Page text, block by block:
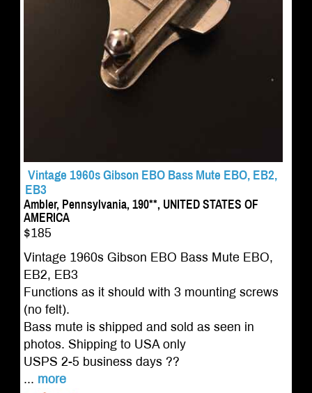
Vintage 1960s Gibson EBO Bass Mute EBO, EB2,
EB3
Ambler, Pennsylvania, 190**, UNITED STATES OF
AMERICA
$185
Vintage 1960s Gibson EBO Bass Mute EBO,
EB2, EB3
Functions as it should with 3 mounting screws
(no felt).
Bass mute is shipped and sold as seen in
photos. Shipping to USA only
USPS 2-5 business days ??
... more